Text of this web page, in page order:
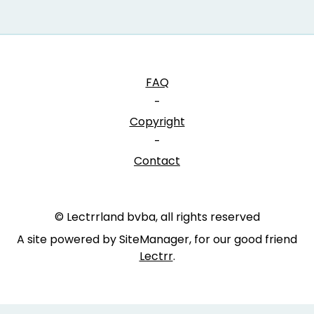
FAQ
-
Copyright
-
Contact
© Lectrrland bvba, all rights reserved
A site powered by SiteManager, for our good friend
Lectrr.